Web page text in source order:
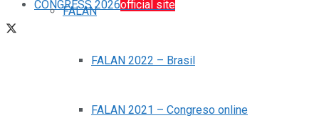
CONGRESS 2026official site
FALAN
FALAN 2022 – Brasil
FALAN 2021 – Congreso online